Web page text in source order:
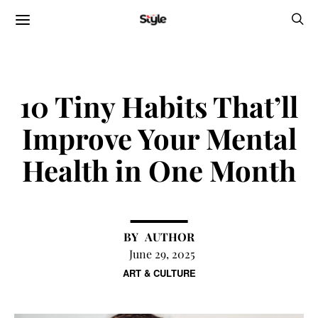
ART & CULTURE
10 Tiny Habits That’ll
Improve Your Mental
Health in One Month
AUTHOR
June 29, 2025